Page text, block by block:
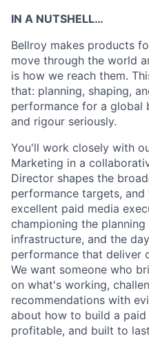
IN A NUTSHELL…
Bellroy makes products
move through the world
is how we reach them.
that: planning, shaping,
performance for a global
and rigour seriously.
You'll work closely with
Marketing in a
Director shapes the
performance targets,
excellent paid media
championing the
infrastructure, and the
performance that deliver
We want someone who
on what's working,
recommendations with
about how to build a
profitable, and built to